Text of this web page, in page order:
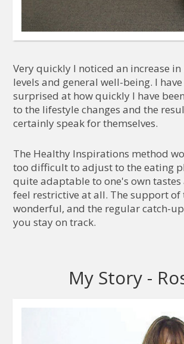
Very quickly I noticed an increase
levels and general well-being. I
surprised at how quickly I have
to the lifestyle changes and the
certainly speak for themselves.
The Healthy Inspirations method
too difficult to adjust to the eating
quite adaptable to one's own tastes
feel restrictive at all. The support of
wonderful, and the regular catch-
you stay on track.
My Story -